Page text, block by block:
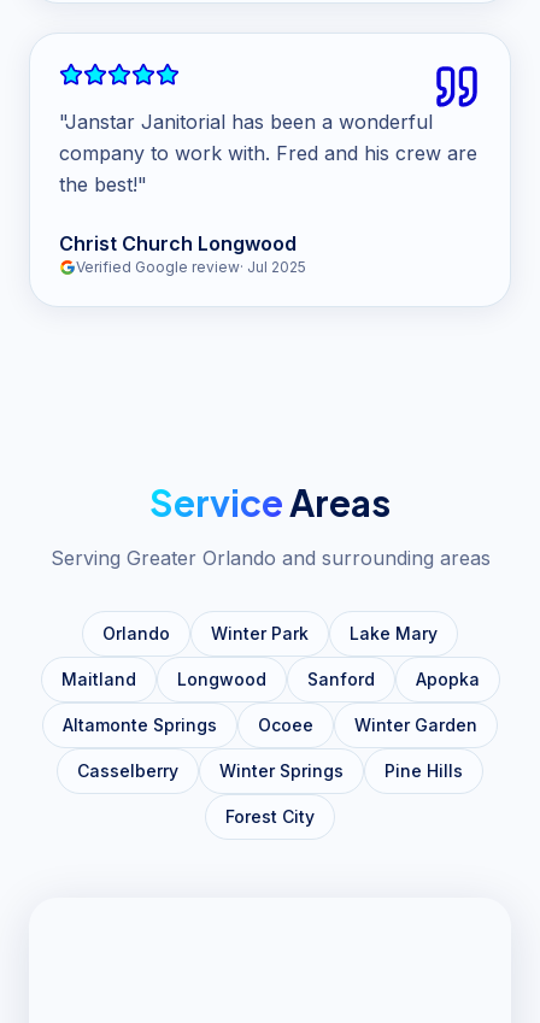
"Janstar Janitorial has been a wonderful
company to work with. Fred and his crew are
the best!"
Christ Church Longwood
Verified Google review· Jul 2025
ServiceAreas
Serving Greater Orlando and surrounding areas
Orlando Winter Park Lake Mary
Maitland Longwood Sanford Apopka
Altamonte Springs Ocoee Winter Garden
Casselberry Winter Springs Pine Hills
Forest City